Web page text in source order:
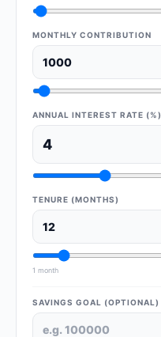
MONTHLY CONTRIBUTION
ANNUAL INTEREST RATE (%)
TENURE (MONTHS)
1 month
SAVINGS GOAL (OPTIONAL)